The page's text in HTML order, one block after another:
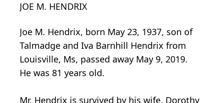
JOE M. HENDRIX
Joe M. Hendrix, born May 23, 1937, son of
Talmadge and Iva Barnhill Hendrix from
Louisville, Ms, passed away May 9, 2019.
He was 81 years old.
Mr. Hendrix is survived by his wife, Dorothy